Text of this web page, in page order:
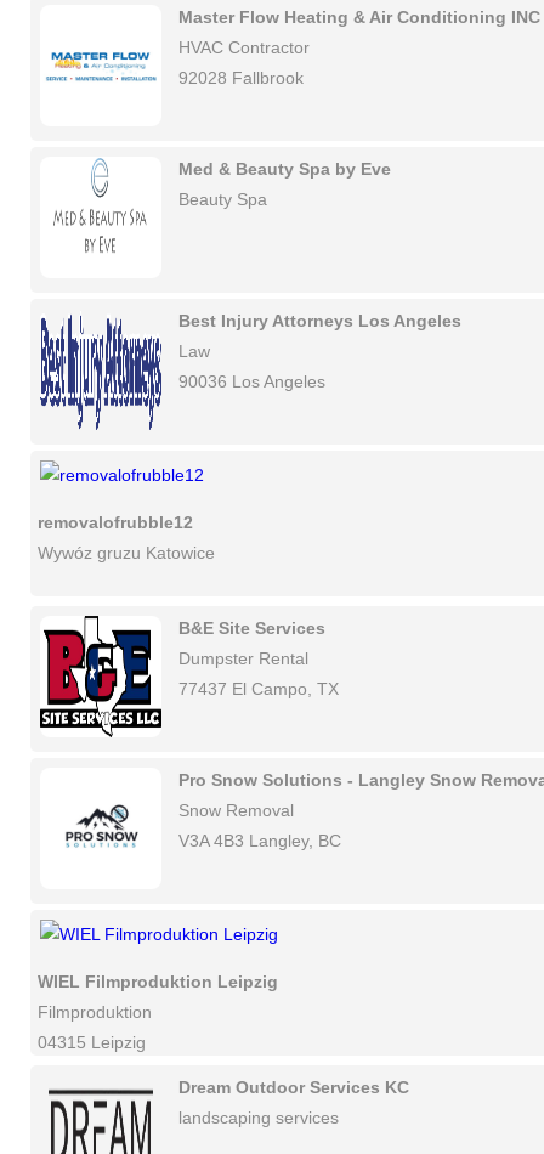
Master Flow Heating & Air Conditioning INC
HVAC Contractor
92028 Fallbrook
Med & Beauty Spa by Eve
Beauty Spa
Best Injury Attorneys Los Angeles
Law
90036 Los Angeles
removalofrubble12
Wywóz gruzu Katowice
B&E Site Services
Dumpster Rental
77437 El Campo, TX
Pro Snow Solutions - Langley Snow
Snow Removal
V3A 4B3 Langley, BC
WIEL Filmproduktion Leipzig
Filmproduktion
04315 Leipzig
Dream Outdoor Services KC
landscaping services